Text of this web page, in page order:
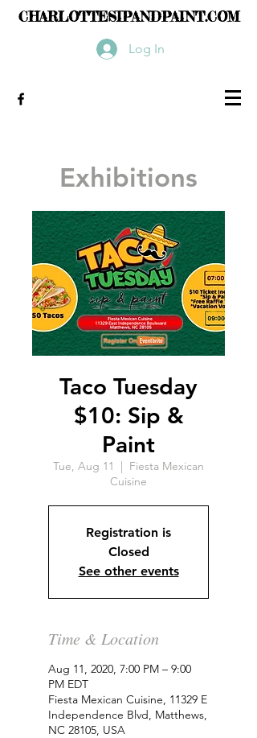
CHARLOTTESIPANDPAINT.COM
Log In
Exhibitions
Taco Tuesday
$10: Sip &
Paint
Tue, Aug 11
  |
Fiesta Mexican
Cuisine
Registration is
Closed
See other events
Time & Location
Aug 11, 2020, 7:00 PM – 9:00
PM EDT
Fiesta Mexican Cuisine, 11329 E
Independence Blvd, Matthews,
NC 28105, USA